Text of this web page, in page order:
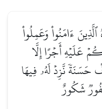
ءَامَنُواْ وَعَمِلُواْ
عَلَيۡهِ أَجۡرًا إِلَّا
حَسَنَةٗ نَّزِدۡ لَهُۥ فِيهَا
شَكُورٌ